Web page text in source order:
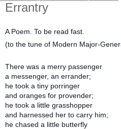
Errantry
A Poem. To be read fast.
(to the tune of Modern Major-
There was a merry passenger
a messenger, an errander;
he took a tiny porringer
and oranges for provender;
he took a little grasshopper
and harnessed her to carry him;
he chased a little butterfly